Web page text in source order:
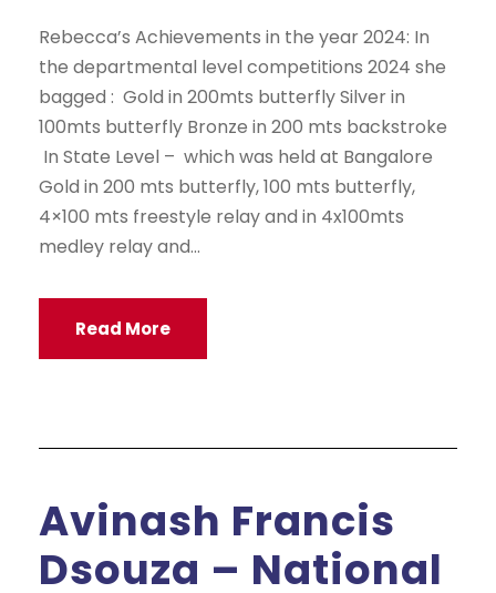
Rebecca’s Achievements in the year 2024: In
the departmental level competitions 2024 she
bagged : Gold in 200mts butterfly Silver in
100mts butterfly Bronze in 200 mts backstroke
In State Level – which was held at Bangalore
Gold in 200 mts butterfly, 100 mts butterfly,
4×100 mts freestyle relay and in 4x100mts
medley relay and...
Read More
Avinash Francis
Dsouza – National